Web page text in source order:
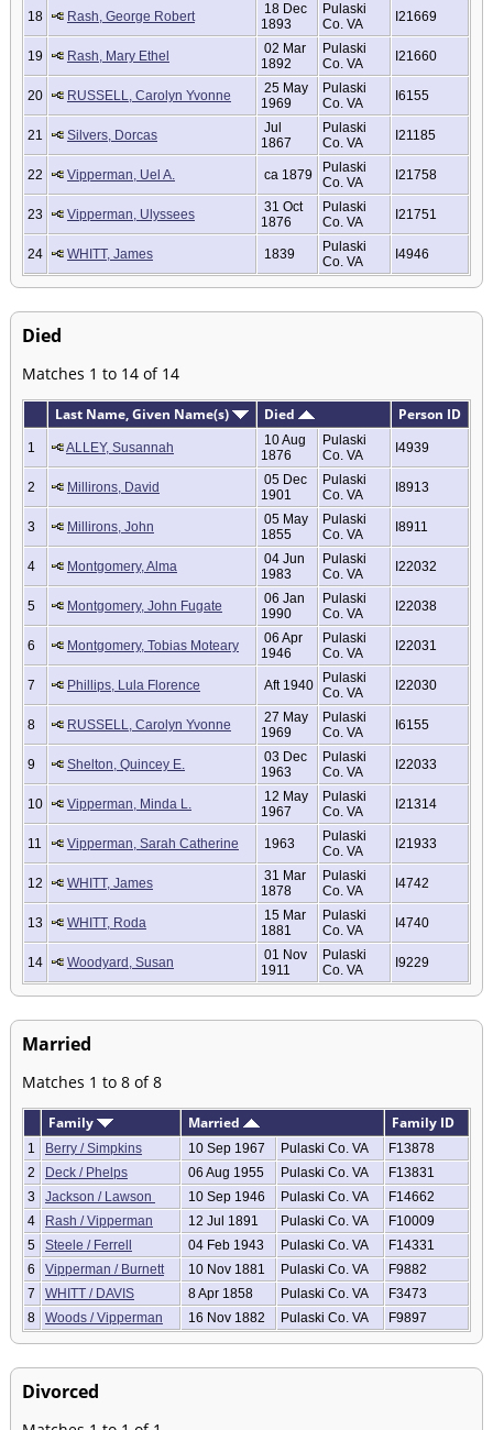
18 Rash, George Robert
18 Dec
1893
Pulaski
Co. VA
I21669
19 Rash, Mary Ethel
02 Mar
1892
Pulaski
Co. VA
I21660
20 RUSSELL, Carolyn Yvonne
25 May
1969
Pulaski
Co. VA
I6155
21 Silvers, Dorcas
Jul
1867
Pulaski
Co. VA
I21185
22 Vipperman, Uel A. ca 1879
Pulaski
Co. VA
I21758
23 Vipperman, Ulyssees
31 Oct
1876
Pulaski
Co. VA
I21751
24 WHITT, James 1839
Pulaski
Co. VA
I4946
Died
Matches 1 to 14 of 14
Last Name, Given Name(s) Died Person ID
1 ALLEY, Susannah
10 Aug
1876
Pulaski
Co. VA
I4939
2 Millirons, David
05 Dec
1901
Pulaski
Co. VA
I8913
3 Millirons, John
05 May
1855
Pulaski
Co. VA
I8911
4 Montgomery, Alma
04 Jun
1983
Pulaski
Co. VA
I22032
5 Montgomery, John Fugate
06 Jan
1990
Pulaski
Co. VA
I22038
6 Montgomery, Tobias Moteary
06 Apr
1946
Pulaski
Co. VA
I22031
7 Phillips, Lula Florence Aft 1940
Pulaski
Co. VA
I22030
8 RUSSELL, Carolyn Yvonne
27 May
1969
Pulaski
Co. VA
I6155
9 Shelton, Quincey E.
03 Dec
1963
Pulaski
Co. VA
I22033
10 Vipperman, Minda L.
12 May
1967
Pulaski
Co. VA
I21314
11 Vipperman, Sarah Catherine 1963
Pulaski
Co. VA
I21933
12 WHITT, James
31 Mar
1878
Pulaski
Co. VA
I4742
13 WHITT, Roda
15 Mar
1881
Pulaski
Co. VA
I4740
14 Woodyard, Susan
01 Nov
1911
Pulaski
Co. VA
I9229
Married
Matches 1 to 8 of 8
Family Married Family ID
1 Berry / Simpkins 10 Sep 1967 Pulaski Co. VA
F13878
2
Deck / Phelps 06 Aug 1955 Pulaski Co. VA
F13831
3
Jackson / Lawson 10 Sep 1946 Pulaski Co. VA
F14662
4
Rash / Vipperman 12 Jul 1891 Pulaski Co. VA
F10009
5
Steele / Ferrell 04 Feb 1943 Pulaski Co. VA
F14331
6
Vipperman / Burnett 10 Nov 1881 Pulaski Co. VA
F9882
7
WHITT / DAVIS 8 Apr 1858 Pulaski Co. VA
F3473
8
Woods / Vipperman 16 Nov 1882 Pulaski Co. VA F9897
Divorced